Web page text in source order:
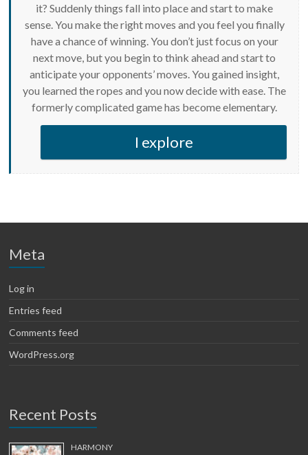
it? Suddenly things fall into place and start to make
sense. You make the right moves and you feel you finally
have a chance of winning. You don’t just focus on your
next move, but you begin to think ahead and start to
anticipate your opponents’ moves. You gained insight,
you learned the ropes and you now decide with ease. The
formerly complicated game has become elementary.
I explore
Meta
Log in
Entries feed
Comments feed
WordPress.org
Recent Posts
HARMONY